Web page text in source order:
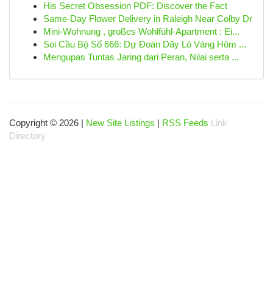
His Secret Obsession PDF: Discover the Fact
Same-Day Flower Delivery in Raleigh Near Colby Dr
Mini-Wohnung , großes Wohlfühl-Apartment : Ei...
Soi Cầu Bộ Số 666: Dự Đoán Dãy Lô Vàng Hôm ...
Mengupas Tuntas Jaring dari Peran, Nilai serta ...
Copyright © 2026 | New Site Listings | RSS Feeds Link
Directory